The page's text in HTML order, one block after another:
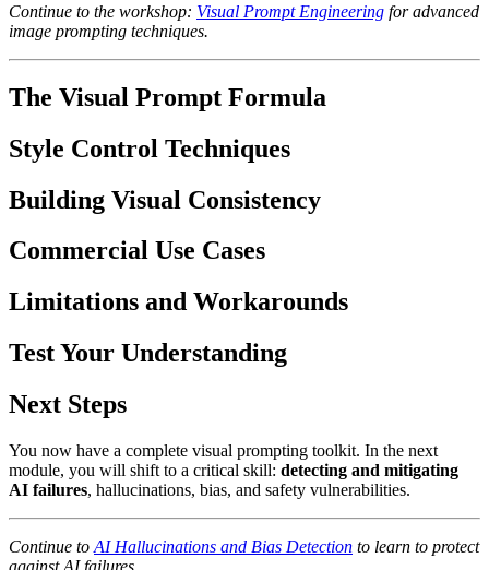
Continue to the workshop: Visual Prompt Engineering for advanced
image prompting techniques.
The Visual Prompt Formula
Style Control Techniques
Building Visual Consistency
Commercial Use Cases
Limitations and Workarounds
Test Your Understanding
Next Steps
You now have a complete visual prompting toolkit. In the next
module, you will shift to a critical skill: detecting and mitigating
AI failures, hallucinations, bias, and safety vulnerabilities.
Continue to AI Hallucinations and Bias Detection to learn to protect
against AI failures.